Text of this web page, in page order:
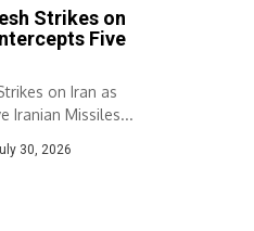
Strikes on
Five
on Iran as
Iranian Missiles...
30, 2026